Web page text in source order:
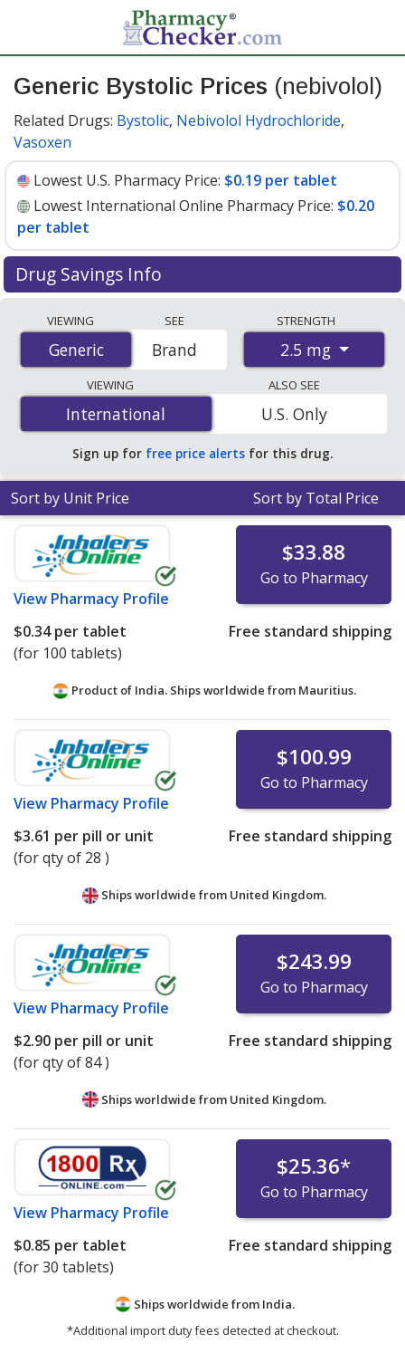
Generic Bystolic Prices (nebivolol)
Related Drugs: Bystolic, Nebivolol Hydrochloride,
Vasoxen
Lowest U.S. Pharmacy Price: $0.19 per tablet
Lowest International Online Pharmacy Price: $0.20
per tablet
Drug Savings Info
accredited international online pharmacies, U.S. mail-
order pharmacies, and discount coupon programs. The
lowest available price for generic Bystolic (nebivolol) 2.5
mg is$0.19 per tabletfor 90 tablets at U.S. pharmacies.
You save 66% off the average U.S. pharmacy retail price
of $0.56 per tablet for 90 tablets.
VIEWING
Generic
Generic
SEE
Brand
STRENGTH
2.5 mg
VIEWING
International
International
ALSO SEE
U.S. Only
Sign up for free price alerts for this drug.
Sort by Unit Price Sort by Total Price
View Pharmacy Profile
$33.88
Go to Pharmacy
$0.34per tablet
(for 100 tablets)
Free standard shipping
Product of India. Ships worldwide from Mauritius.
View Pharmacy Profile
$100.99
Go to Pharmacy
$3.61 per pill or unit
(for qty of 28 )
Free standard shipping
Ships worldwide from United Kingdom.
View Pharmacy Profile
$243.99
Go to Pharmacy
$2.90 per pill or unit
(for qty of 84 )
Free standard shipping
Ships worldwide from United Kingdom.
View Pharmacy Profile
$25.36*
Go to Pharmacy
$0.85 per tablet
(for 30 tablets)
Free standard shipping
Ships worldwide from India.
*Additional import duty fees detected at checkout.